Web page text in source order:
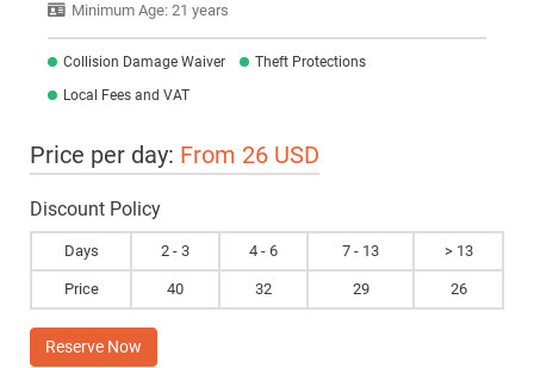
Minimum Age: 21 years
Collision Damage Waiver
Theft Protections
Local Fees and VAT
Price per day: From 26 USD
Discount Policy
Days 2 - 3 4 - 6 7 - 13 > 13
Price 40 32 29 26
Reserve Now